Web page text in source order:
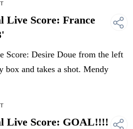
Live Score: France
Score: Desire Doue from the left
box and takes a shot. Mendy
Live Score: GOAL!!!!